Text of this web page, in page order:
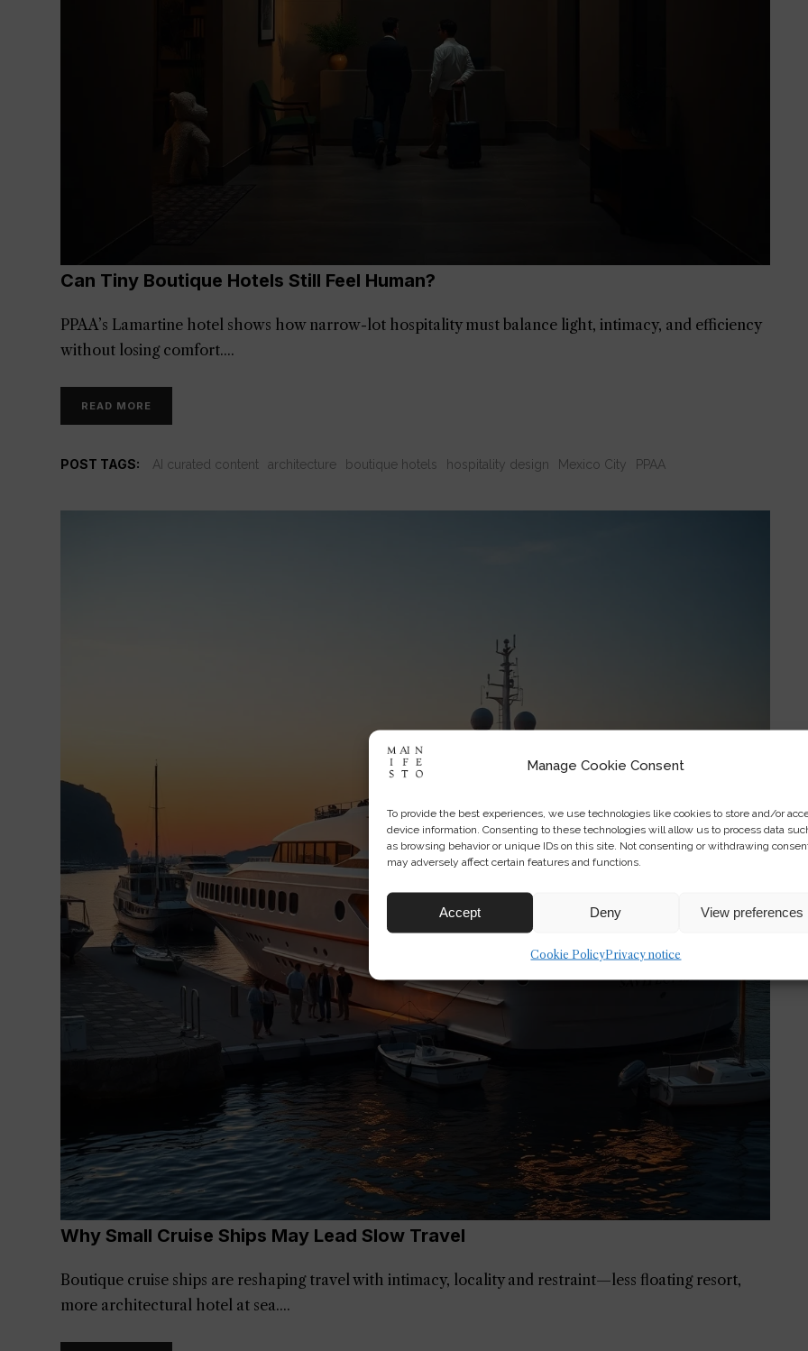
Manage Cookie Consent
To provide the best experiences, we use technologies like cookies to store and/or
device information. Consenting to these technologies will allow us to process data
as browsing behavior or unique IDs on this site. Not consenting or withdrawing
may adversely affect certain features and functions.
Accept Deny View preferences
Cookie PolicyPrivacy notice
Can Tiny Boutique Hotels Still Feel Human?
PPAA’s Lamartine hotel shows how narrow-lot hospitality must balance light, intimacy, and efficiency
without losing comfort.
READ MORE
POST TAGS: AI curated content architecture boutique hotels hospitality design Mexico City PPAA
Why Small Cruise Ships May Lead Slow Travel
Boutique cruise ships are reshaping travel with intimacy, locality and restraint—less floating resort,
more architectural hotel at sea.